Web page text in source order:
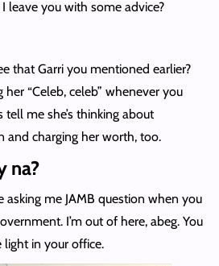
leave you with some advice?
that Garri you mentioned earlier?
“Celeb, celeb” whenever you
tell me she’s thinking about
and charging her worth, too.
na?
asking me JAMB question when you
I’m out of here, abeg. You
light in your office.